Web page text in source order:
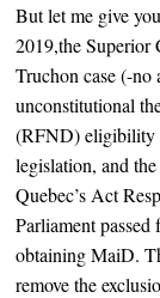
But let me give
2019,the Superior
Truchon case (-no
unconstitutional
(RFND) eligibility
legislation, and
Quebec’s Act
Parliament
obtaining MaiD.
remove the